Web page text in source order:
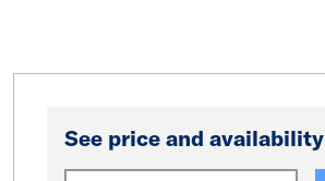
See price and availability